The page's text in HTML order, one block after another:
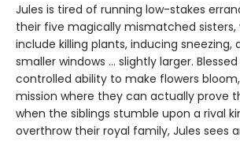
Jules is tired of running low-stakes
their five magically mismatched sisters,
include killing plants, inducing sneezing,
smaller windows … slightly larger.
controlled ability to make flowers
mission where they can actually prove
when the siblings stumble upon a rival
overthrow their royal family, Jules sees